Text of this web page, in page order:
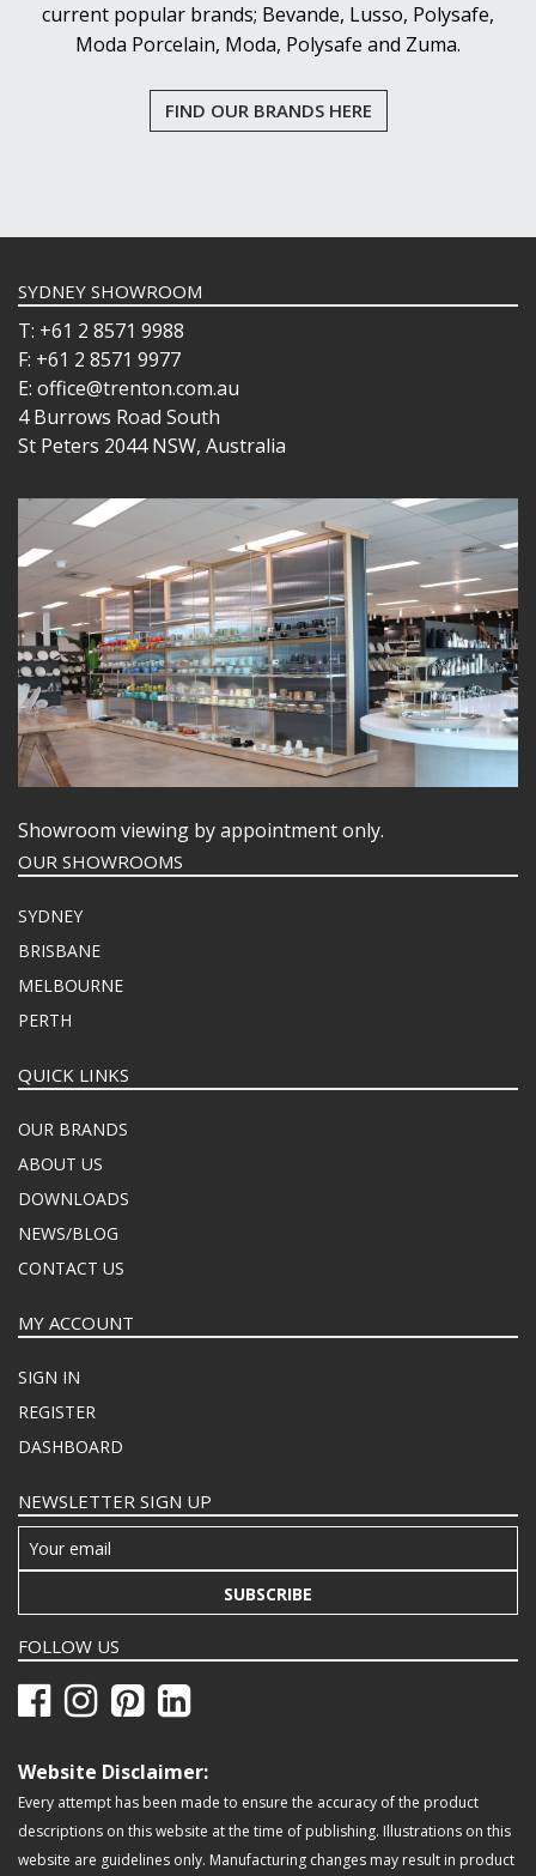
current popular brands; Bevande, Lusso, Polysafe,
Moda Porcelain, Moda, Polysafe and Zuma.
FIND OUR BRANDS HERE
SYDNEY SHOWROOM
T: +61 2 8571 9988
F: +61 2 8571 9977
E: office@trenton.com.au
4 Burrows Road South
St Peters 2044 NSW, Australia
Showroom viewing by appointment only.
OUR SHOWROOMS
SYDNEY
BRISBANE
MELBOURNE
PERTH
QUICK LINKS
OUR BRANDS
ABOUT US
DOWNLOADS
NEWS/BLOG
CONTACT US
MY ACCOUNT
SIGN IN
REGISTER
DASHBOARD
NEWSLETTER SIGN UP
SUBSCRIBE
FOLLOW US
Website Disclaimer:
Every attempt has been made to ensure the accuracy of the product
descriptions on this website at the time of publishing. Illustrations on this
website are guidelines only. Manufacturing changes may result in product